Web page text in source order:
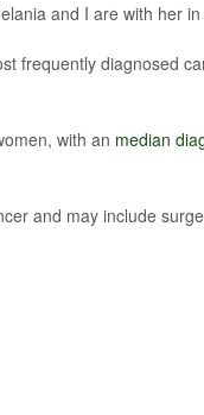
and I are with her in
frequently diagnosed
with an median
and may include